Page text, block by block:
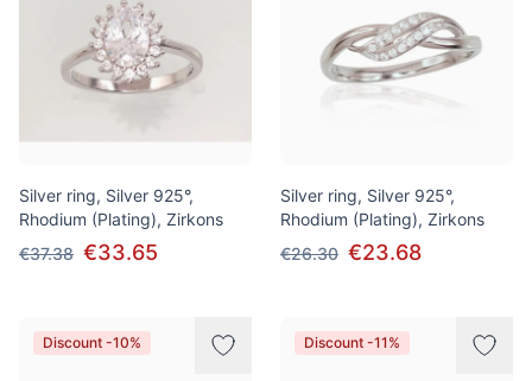
Silver ring, Silver 925°,
Rhodium (Plating), Zirkons
€37.38 €33.65
Silver ring, Silver 925°,
Rhodium (Plating), Zirkons
€26.30 €23.68
Discount -10% Discount -11%